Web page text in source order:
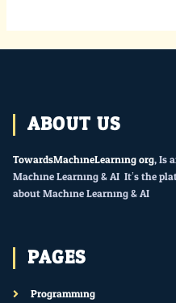
ABOUT US
TowardsMachineLearning.org, Is
Machine Learning & AI. It’s the
about Machine Learning & AI.
PAGES
Programming